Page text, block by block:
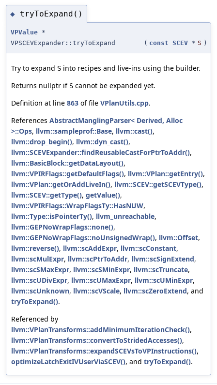
◆ tryToExpand()
VPValue *
VPSCEVExpander::tryToExpand
( const SCEV * S )
Try to expand S into recipes and live-ins using the builder.
Returns nullptr if S cannot be expanded yet.
Definition at line 863 of file VPlanUtils.cpp.
References AbstractManglingParser< Derived, Alloc
>::Ops, llvm::sampleprof::Base, llvm::cast(),
llvm::drop_begin(), llvm::dyn_cast(),
llvm::SCEVExpander::findReusableCastForPtrToAddr(),
llvm::BasicBlock::getDataLayout(),
llvm::VPIRFlags::getDefaultFlags(), llvm::VPlan::getEntry(),
llvm::VPlan::getOrAddLiveIn(), llvm::SCEV::getSCEVType(),
llvm::SCEV::getType(), getValue(),
llvm::VPIRFlags::WrapFlagsTy::HasNUW,
llvm::Type::isPointerTy(), llvm_unreachable,
llvm::GEPNoWrapFlags::none(),
llvm::GEPNoWrapFlags::noUnsignedWrap(), llvm::Offset,
llvm::reverse(), llvm::scAddExpr, llvm::scConstant,
llvm::scMulExpr, llvm::scPtrToAddr, llvm::scSignExtend,
llvm::scSMaxExpr, llvm::scSMinExpr, llvm::scTruncate,
llvm::scUDivExpr, llvm::scUMaxExpr, llvm::scUMinExpr,
llvm::scUnknown, llvm::scVScale, llvm::scZeroExtend, and
tryToExpand().
Referenced by
llvm::VPlanTransforms::addMinimumIterationCheck(),
llvm::VPlanTransforms::convertToStridedAccesses(),
llvm::VPlanTransforms::expandSCEVsToVPInstructions(),
optimizeLatchExitIVUserViaSCEV(), and tryToExpand().